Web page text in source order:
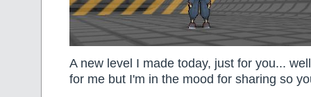
A new level I made today, just for you...
for me but I'm in the mood for sharing so